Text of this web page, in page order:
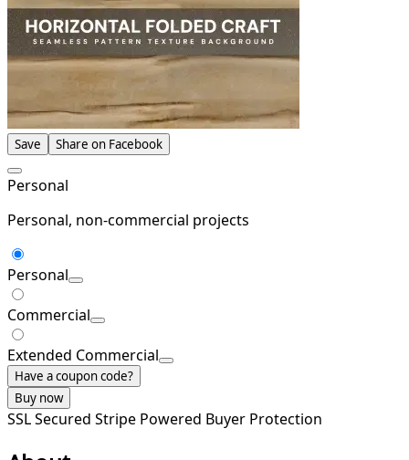
Save Share on Facebook
Personal
Personal, non-commercial projects
Personal
Commercial
Extended Commercial
Have a coupon code?
Buy now
SSL Secured Stripe Powered Buyer Protection